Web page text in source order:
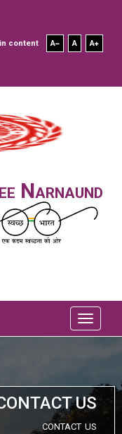
content A A A
Narnaund
US
CONTACT US